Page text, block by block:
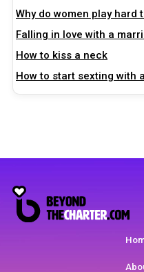
Why do women play hard
Falling in love with a
How to kiss a neck
How to start sexting with